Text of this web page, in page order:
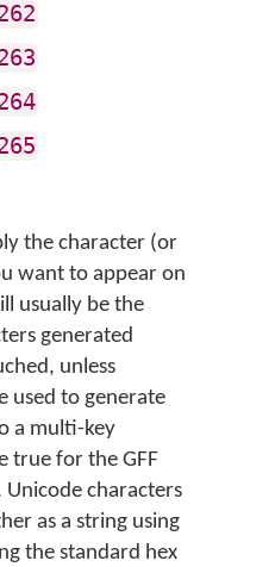
the character (or
want to appear on
usually be the
generated
unless
used to generate
a multi-key
true for the GFF
characters
as a string using
the standard hex